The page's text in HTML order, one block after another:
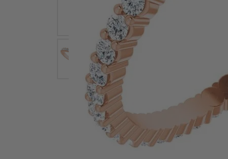
Shop All Styles
Necklaces & Pendants
Bracelets
Lab Grown Diamond Essentials